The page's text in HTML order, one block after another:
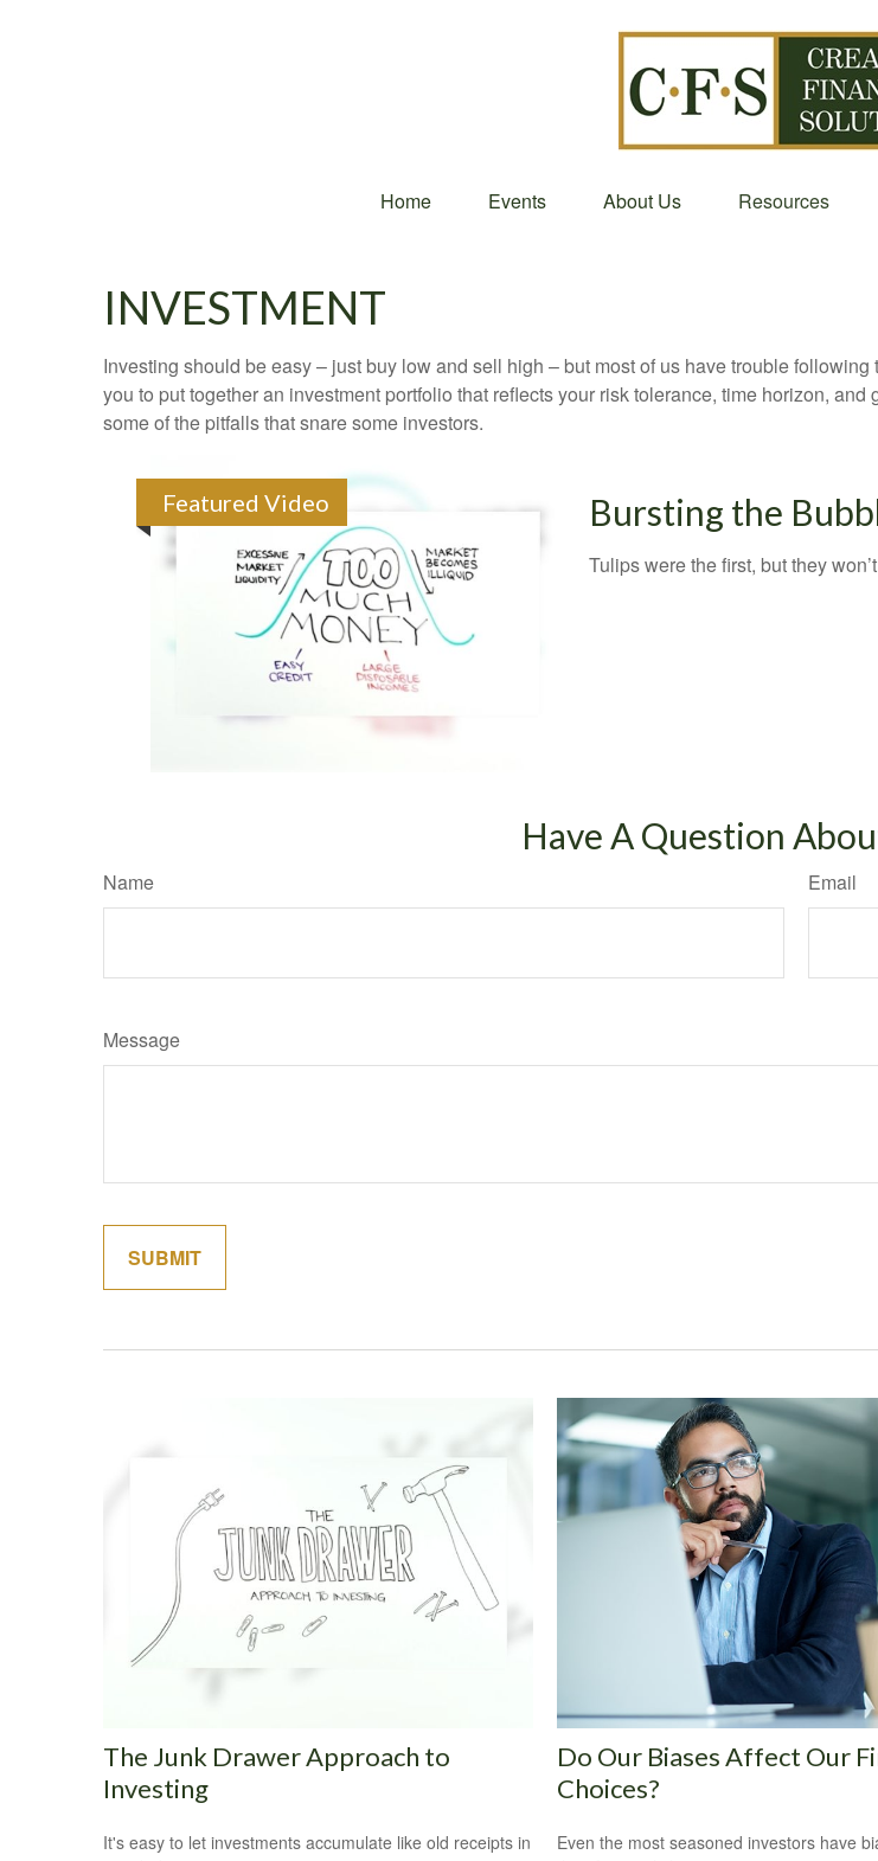
Home Events About Us Resources
INVESTMENT
Investing should be easy – just buy low and sell high – but most of us have trouble
you to put together an investment portfolio that reflects your risk tolerance, time horizon,
some of the pitfalls that snare some investors.
Featured Video Bursting the
Tulips were the first, but they
Have A Question
Name Email
Message
The Junk Drawer Approach to
Investing
It's easy to let investments accumulate like old receipts in
Do Our Biases Affect Our
Choices?
Even the most seasoned investors have